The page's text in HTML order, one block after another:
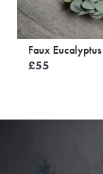
Faux
£55